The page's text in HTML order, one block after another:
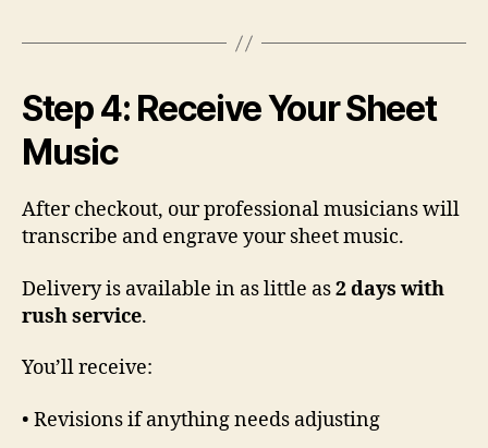
Step 4: Receive Your Sheet
Music
After checkout, our professional musicians will
transcribe and engrave your sheet music.
Delivery is available in as little as2 days with
rush service.
You’ll receive:
• Revisions if anything needs adjusting